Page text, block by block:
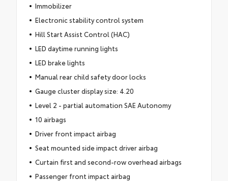
Immobilizer
Electronic stability control system
Hill Start Assist Control (HAC)
LED daytime running lights
LED brake lights
Manual rear child safety door locks
Gauge cluster display size: 4.20
Level 2 - partial automation SAE Autonomy
10 airbags
Driver front impact airbag
Seat mounted side impact driver airbag
Curtain first and second-row overhead airbags
Passenger front impact airbag